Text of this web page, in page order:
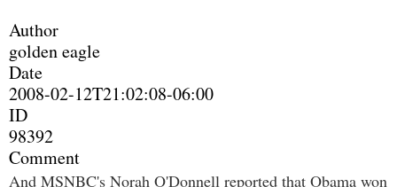
Author
golden eagle
Date
2008-02-12T21:02:08-06:00
ID
98392
Comment
And MSNBC's Norah O'Donnell reported that Obama won